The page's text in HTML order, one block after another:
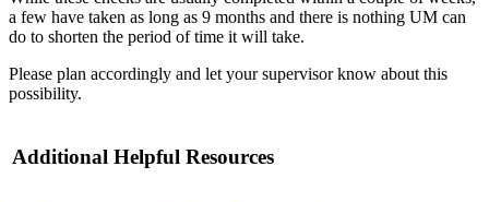
a few have taken as long as 9 months and there is nothing UM can
do to shorten the period of time it will take.
Please plan accordingly and let your supervisor know about this
possibility.
Additional Helpful Resources